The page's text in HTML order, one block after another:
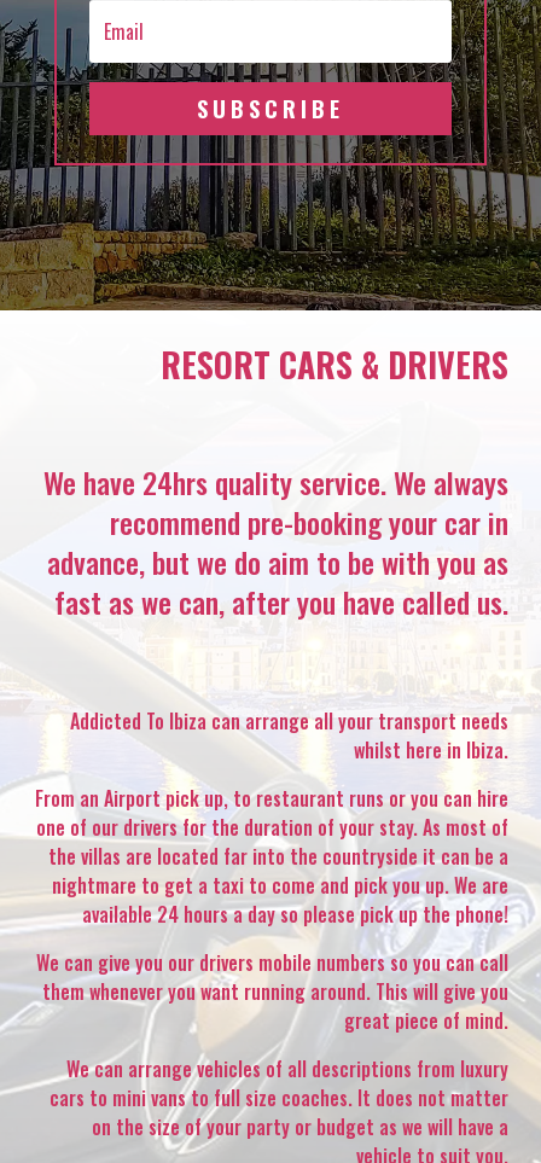
SUBSCRIBE
RESORT CARS & DRIVERS
We have 24hrs quality service. We always
recommend pre-booking your car in
advance, but we do aim to be with you as
fast as we can, after you have called us.
Addicted To Ibiza can arrange all your transport needs
whilst here in Ibiza.
From an Airport pick up, to restaurant runs or you can hire
one of our drivers for the duration of your stay. As most of
the villas are located far into the countryside it can be a
nightmare to get a taxi to come and pick you up. We are
available 24 hours a day so please pick up the phone!
We can give you our drivers mobile numbers so you can call
them whenever you want running around. This will give you
great piece of mind.
We can arrange vehicles of all descriptions from luxury
cars to mini vans to full size coaches. It does not matter
on the size of your party or budget as we will have a
vehicle to suit you.